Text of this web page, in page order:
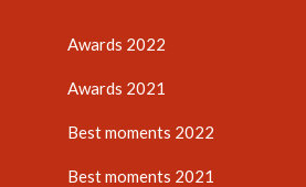
Awards 2022
Awards 2021
Best moments 2022
Best moments 2021